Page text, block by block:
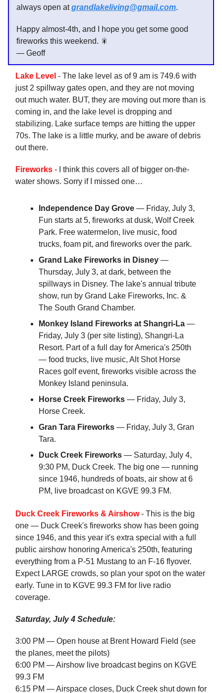
always open atgrandlakeliving@gmail.com.
Happy almost-4th, and I hope you get some good
fireworks this weekend. 🎇
— Geoff
Lake Level - The lake level as of 9 am is 749.6 with
just 2 spillway gates open, and they are not moving
out much water. BUT, they are moving out more than is
coming in, and the lake level is dropping and
stabilizing. Lake surface temps are hitting the upper
70s. The lake is a little murky, and be aware of debris
out there.
Fireworks - I think this covers all of bigger on-the-
water shows. Sorry if I missed one…
Independence Day Grove — Friday, July 3,
Fun starts at 5, fireworks at dusk, Wolf Creek
Park. Free watermelon, live music, food
trucks, foam pit, and fireworks over the park.
Grand Lake Fireworks in Disney —
Thursday, July 3, at dark, between the
spillways in Disney. The lake's annual tribute
show, run by Grand Lake Fireworks, Inc. &
The South Grand Chamber.
Monkey Island Fireworks at Shangri-La —
Friday, July 3 (per site listing), Shangri-La
Resort. Part of a full day for America's 250th
— food trucks, live music, Alt Shot Horse
Races golf event, fireworks visible across the
Monkey Island peninsula.
Horse Creek Fireworks — Friday, July 3,
Horse Creek.
Gran Tara Fireworks — Friday, July 3, Gran
Tara.
Duck Creek Fireworks — Saturday, July 4,
9:30 PM, Duck Creek. The big one — running
since 1946, hundreds of boats, air show at 6
PM, live broadcast on KGVE 99.3 FM.
Duck Creek Fireworks & Airshow- This is the big
one — Duck Creek's fireworks show has been going
since 1946, and this year it's extra special with a full
public airshow honoring America's 250th, featuring
everything from a P-51 Mustang to an F-16 flyover.
Expect LARGE crowds, so plan your spot on the water
early. Tune in to KGVE 99.3 FM for live radio
coverage.
Saturday, July 4 Schedule:
3:00 PM — Open house at Brent Howard Field (see
the planes, meet the pilots)
6:00 PM — Airshow live broadcast begins on KGVE
99.3 FM
6:15 PM — Airspace closes, Duck Creek shut down for